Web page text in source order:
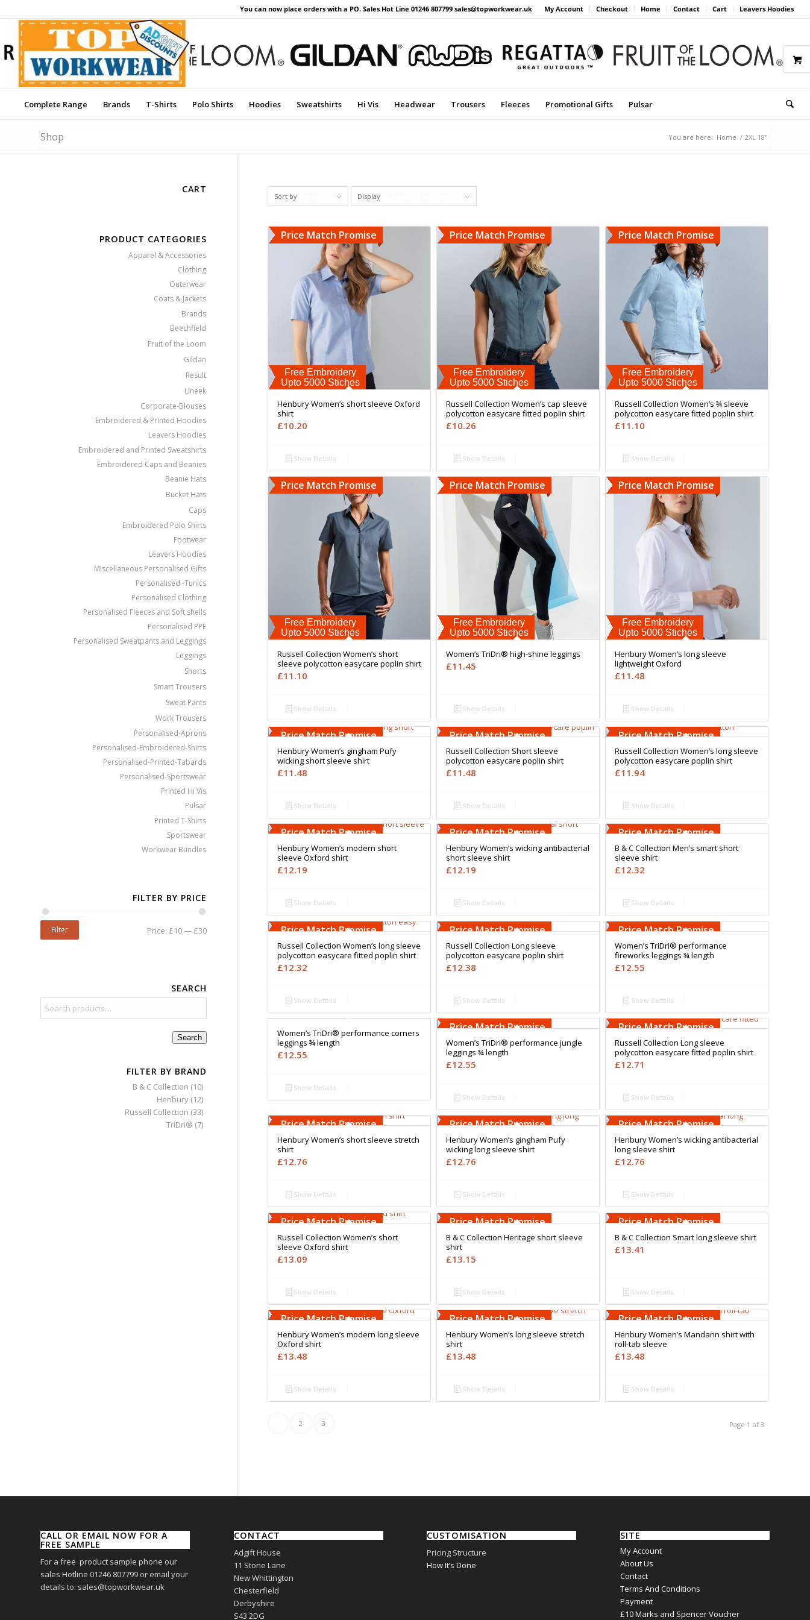
My Account Checkout Home Contact Cart Leavers Hoodies
You can now place orders with a PO. Sales Hot Line 01246 807799 sales@topworkwear.uk
Complete Range Brands T-Shirts Polo Shirts Hoodies Sweatshirts Hi Vis Headwear Trousers Fleeces Promotional Gifts Pulsar
Shop You are here: Home / 2XL 18"
Sort by Display
Free Embroidery
Upto 5000 Stiches
Price Match Promise
Henbury Women’s short sleeve Oxford
shirt
£10.20
Show Details
Free Embroidery
Upto 5000 Stiches
Price Match Promise
Russell Collection Women’s cap sleeve
polycotton easycare fitted poplin shirt
£10.26
Show Details
Free Embroidery
Upto 5000 Stiches
Price Match Promise
Russell Collection Women’s ¾ sleeve
polycotton easycare fitted poplin shirt
£11.10
Show Details
Free Embroidery
Upto 5000 Stiches
Price Match Promise
Russell Collection Women’s short
sleeve polycotton easycare poplin shirt
£11.10
Show Details
Free Embroidery
Upto 5000 Stiches
Price Match Promise
Women’s TriDri® high-shine leggings
£11.45
Show Details
Free Embroidery
Upto 5000 Stiches
Price Match Promise
Henbury Women’s long sleeve
lightweight Oxford
£11.48
Show Details
Free Embroidery
Upto 5000 Stiches
Price Match Promise
Henbury Women’s gingham Pufy
wicking short sleeve shirt
£11.48
Show Details
Free Embroidery
Upto 5000 Stiches
Price Match Promise
Russell Collection Short sleeve
polycotton easycare poplin shirt
£11.48
Show Details
Free Embroidery
Upto 5000 Stiches
Price Match Promise
Russell Collection Women’s long sleeve
polycotton easycare poplin shirt
£11.94
Show Details
Free Embroidery
Upto 5000 Stiches
Price Match Promise
Henbury Women’s modern short
sleeve Oxford shirt
£12.19
Show Details
Free Embroidery
Upto 5000 Stiches
Price Match Promise
Henbury Women’s wicking antibacterial
short sleeve shirt
£12.19
Show Details
Free Embroidery
Upto 5000 Stiches
Price Match Promise
B & C Collection Men’s smart short
sleeve shirt
£12.32
Show Details
Free Embroidery
Upto 5000 Stiches
Price Match Promise
Russell Collection Women’s long sleeve
polycotton easycare fitted poplin shirt
£12.32
Show Details
Free Embroidery
Upto 5000 Stiches
Price Match Promise
Russell Collection Long sleeve
polycotton easycare poplin shirt
£12.38
Show Details
Free Embroidery
Upto 5000 Stiches
Price Match Promise
Women’s TriDri® performance
fireworks leggings ¾ length
£12.55
Show Details
Free Embroidery
Upto 5000 Stiches
Price Match Promise
Women’s TriDri® performance corners
leggings ¾ length
£12.55
Show Details
Free Embroidery
Upto 5000 Stiches
Price Match Promise
Women’s TriDri® performance jungle
leggings ¾ length
£12.55
Show Details
Free Embroidery
Upto 5000 Stiches
Price Match Promise
Russell Collection Long sleeve
polycotton easycare fitted poplin shirt
£12.71
Show Details
Upto 5000 Stiches
Price Match Promise
Henbury Women’s short sleeve stretch
shirt
£12.76
Show Details
Free Embroidery
Upto 5000 Stiches
Price Match Promise
Henbury Women’s gingham Pufy
wicking long sleeve shirt
£12.76
Show Details
Free Embroidery
Upto 5000 Stiches
Price Match Promise
Henbury Women’s wicking antibacterial
long sleeve shirt
£12.76
Show Details
Free Embroidery
Upto 5000 Stiches
Price Match Promise
Russell Collection Women’s short
sleeve Oxford shirt
£13.09
Show Details
Free Embroidery
Upto 5000 Stiches
Price Match Promise
B & C Collection Heritage short sleeve
shirt
£13.15
Show Details
Free Embroidery
Upto 5000 Stiches
Price Match Promise
B & C Collection Smart long sleeve shirt
£13.41
Show Details
Free Embroidery
Upto 5000 Stiches
Price Match Promise
Henbury Women’s modern long sleeve
Oxford shirt
£13.48
Show Details
Free Embroidery
Upto 5000 Stiches
Price Match Promise
Henbury Women’s long sleeve stretch
shirt
£13.48
Show Details
Free Embroidery
Upto 5000 Stiches
Price Match Promise
Henbury Women’s Mandarin shirt with
roll-tab sleeve
£13.48
Show Details
Page 1 of 3
2 3
CART
PRODUCT CATEGORIES
Apparel & Accessories
Clothing
Outerwear
Coats & Jackets
Brands
Beechfield
Fruit of the Loom
Gildan
Result
Uneek
Corporate-Blouses
Embroidered & Printed Hoodies
Leavers Hoodies
Embroidered and Printed Sweatshirts
Embroidered Caps and Beanies
Beanie Hats
Bucket Hats
Caps
Embroidered Polo Shirts
Footwear
Leavers Hoodies
Miscellaneous Personalised Gifts
Personalised -Tunics
Personalised Clothing
Personalised Fleeces and Soft shells
Personalised PPE
Personalised Sweatpants and Leggings
Leggings
Shorts
Smart Trousers
Sweat Pants
Work Trousers
Personalised-Aprons
Personalised-Embroidered-Shirts
Personalised-Printed-Tabards
Personalised-Sportswear
Printed Hi Vis
Pulsar
Printed T-Shirts
Sportswear
Workwear Bundles
FILTER BY PRICE
Filter Price: £10—£30
SEARCH
Search
FILTER BY BRAND
B & C Collection (10)
Henbury (12)
Russell Collection (33)
TriDri® (7)
CALL OR EMAIL NOW FOR A
FREE SAMPLE
For a free product sample phone our
sales Hotline 01246 807799 or email your
details to: sales@topworkwear.uk
CONTACT
Adgift House
11 Stone Lane
New Whittington
Chesterfield
Derbyshire
S43 2DG
CUSTOMISATION
Pricing Structure
How It’s Done
SITE
My Account
About Us
Contact
Terms And Conditions
Payment
£10 Marks and Spencer Voucher